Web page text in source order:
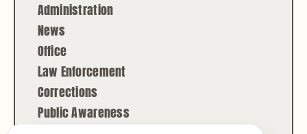
Administration
News
Office
Law Enforcement
Corrections
Public Awareness